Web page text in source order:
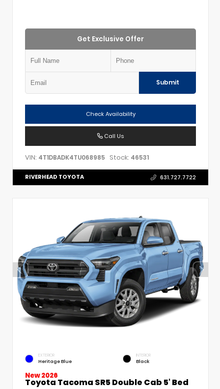
Get Exclusive Offer
Submit
Check Availability
Call Us
VIN: 4T1DBADK4TU068985 Stock: 46531
RIVERHEAD TOYOTA 631.727.7722
EXTERIOR
Heritage Blue
INTERIOR
Black
New 2026
Toyota Tacoma SR5 Double Cab 5' Bed